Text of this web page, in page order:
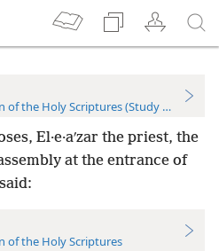
of the Holy Scriptures (Study Edition)
El·e·aʹzar the priest, the
at the entrance of
of the Holy Scriptures